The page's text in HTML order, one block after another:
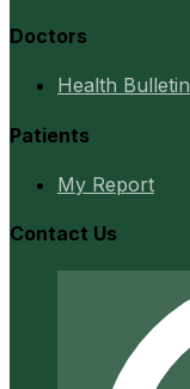
Doctors
Health Bulletin
Patients
My Report
Contact Us